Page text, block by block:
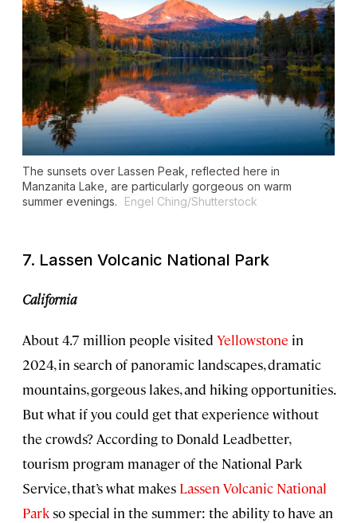
The sunsets over Lassen Peak, reflected here in
Manzanita Lake, are particularly gorgeous on warm
summer evenings.
Engel Ching/Shutterstock
7. Lassen Volcanic National Park
California
About 4.7 million people visited Yellowstone in
2024, in search of panoramic landscapes, dramatic
mountains, gorgeous lakes, and hiking opportunities.
But what if you could get that experience without
the crowds? According to Donald Leadbetter,
tourism program manager of the National Park
Service, that’s what makes Lassen Volcanic National
Parkso special in the summer: the ability to have an